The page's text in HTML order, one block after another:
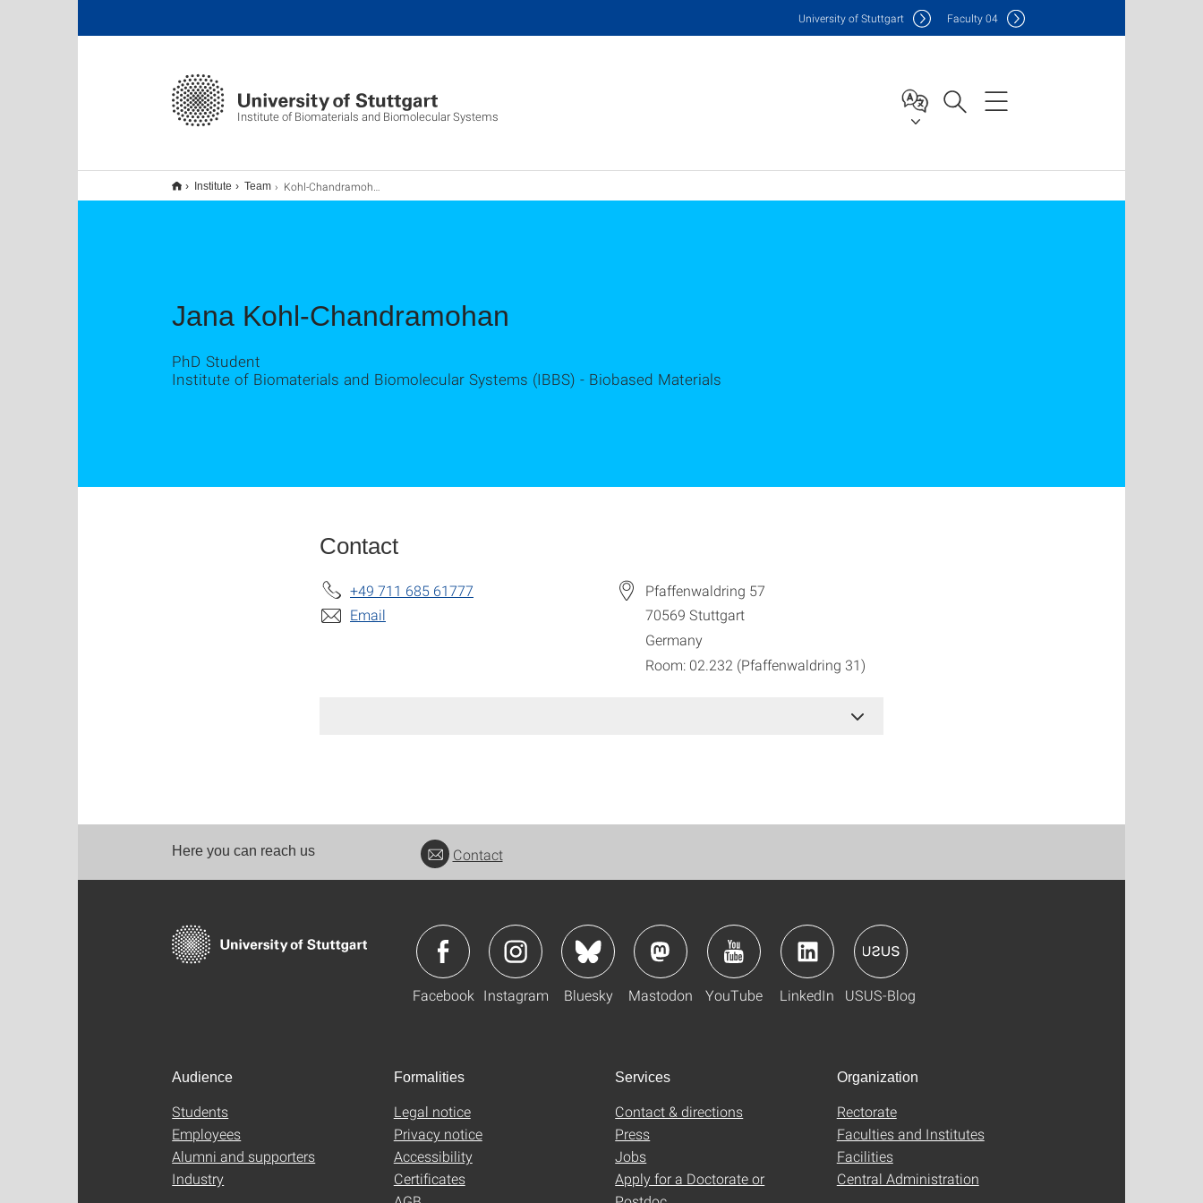
Institute of Biomaterials and Biomolecular Systems
University of Stuttgart Faculty04
Institute Team Kohl-Chandramohan, Jana
Jana Kohl-Chandramohan
PhD Student
Institute of Biomaterials and Biomolecular Systems (IBBS) - Biobased Materials
Contact
+49 711 685 61777
Email
Pfaffenwaldring 57
70569 Stuttgart
Germany
Room: 02.232 (Pfaffenwaldring 31)
Here you can reach us Contact
Facebook Instagram Bluesky Mastodon YouTube LinkedIn USUS-Blog
Audience
Students
Employees
Alumni and supporters
Industry
Formalities
Legal notice
Privacy notice
Accessibility
Certificates
Services
Contact & directions
Press
Jobs
Apply for a Doctorate or
Organization
Rectorate
Faculties and Institutes
Facilities
Central Administration